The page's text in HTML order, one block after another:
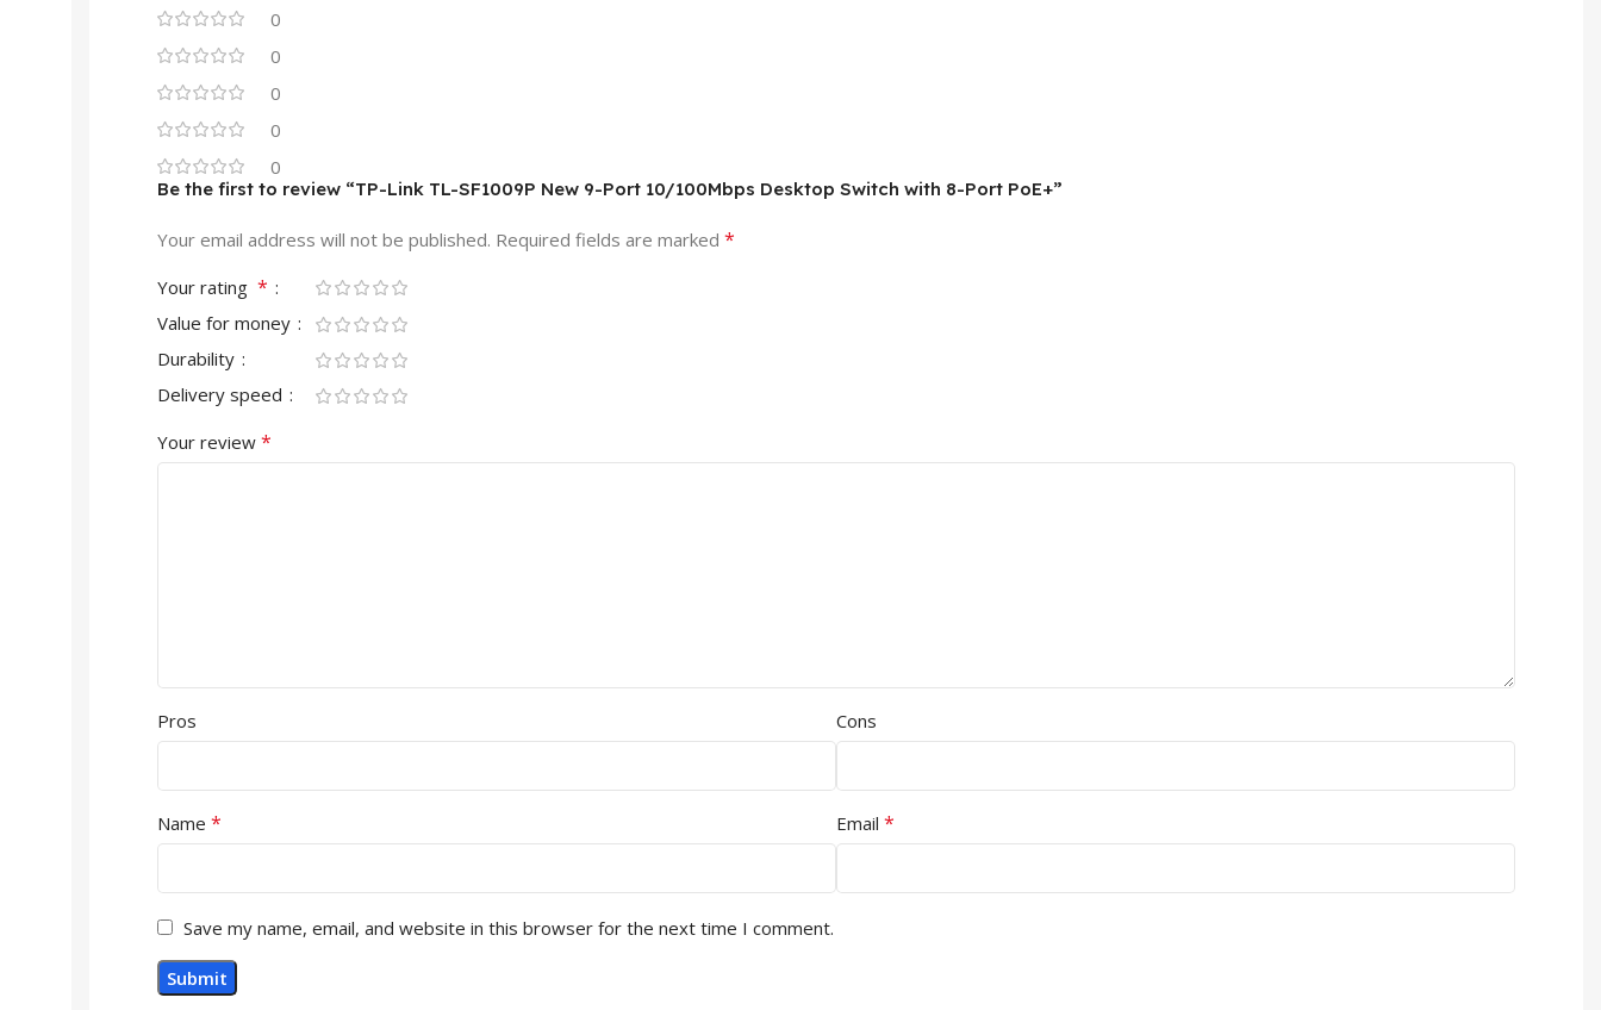
0
0
0
0
0
Be the first to review “TP-Link TL-SF1009P New 9-Port 10/100Mbps Desktop Switch with 8-Port PoE+”
Your email address will not be published. Required fields are marked *
Your rating *
Value for money
Durability
Delivery speed
Your review *
Pros Cons
Name * Email *
Save my name, email, and website in this browser for the next time I comment.